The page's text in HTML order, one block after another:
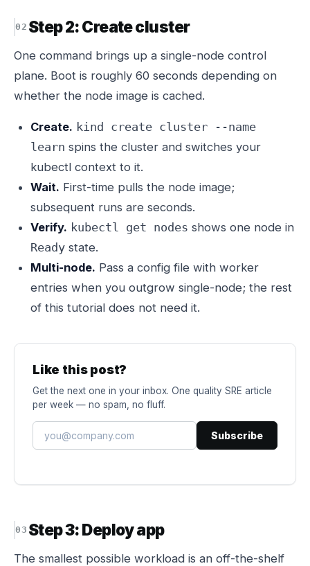
Step 2: Create cluster
One command brings up a single-node control
plane. Boot is roughly 60 seconds depending on
whether the node image is cached.
Create. kind create cluster --name
learn spins the cluster and switches your
kubectl context to it.
Wait. First-time pulls the node image;
subsequent runs are seconds.
Verify. kubectl get nodes shows one node in
Ready state.
Multi-node. Pass a config file with worker
entries when you outgrow single-node; the rest
of this tutorial does not need it.
Like this post?
Get the next one in your inbox. One quality SRE article
per week — no spam, no fluff.
Subscribe
Step 3: Deploy app
The smallest possible workload is an off-the-shelf